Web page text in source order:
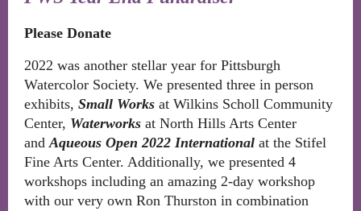
Please Donate
2022 was another stellar year for Pittsburgh
Watercolor Society. We presented three in person
exhibits, Small Works at Wilkins Scholl Community
Center, Waterworks at North Hills Arts Center
andAqueous Open 2022 International at the Stifel
Fine Arts Center. Additionally, we presented 4
workshops including an amazing 2-day workshop
with our very own Ron Thurston in combination